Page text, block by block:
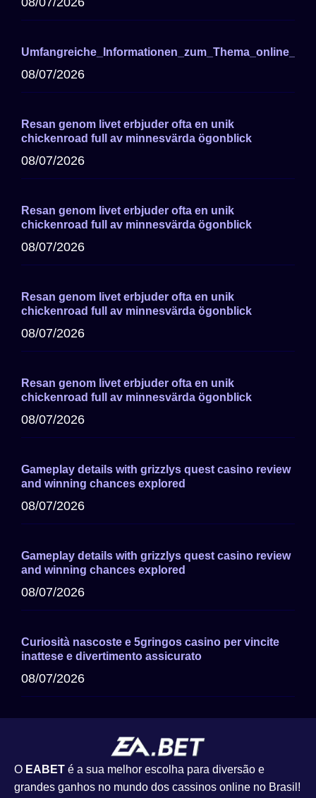
08/07/2026
Resan genom livet erbjuder ofta en unik
chickenroad full av minnesvärda ögonblick
08/07/2026
Resan genom livet erbjuder ofta en unik
chickenroad full av minnesvärda ögonblick
08/07/2026
Resan genom livet erbjuder ofta en unik
chickenroad full av minnesvärda ögonblick
08/07/2026
Resan genom livet erbjuder ofta en unik
chickenroad full av minnesvärda ögonblick
08/07/2026
Gameplay details with grizzlys quest casino review
and winning chances explored
08/07/2026
Gameplay details with grizzlys quest casino review
and winning chances explored
08/07/2026
Curiosità nascoste e 5gringos casino per vincite
inattese e divertimento assicurato
08/07/2026
O EABET é a sua melhor escolha para diversão e
grandes ganhos no mundo dos cassinos online no Brasil!